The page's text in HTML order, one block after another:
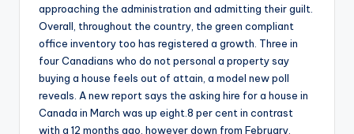
approaching the administration and admitting their guilt.
Overall, throughout the country, the green compliant
office inventory too has registered a growth. Three in
four Canadians who do not personal a property say
buying a house feels out of attain, a model new poll
reveals. A new report says the asking hire for a house in
Canada in March was up eight.8 per cent in contrast
with a 12 months ago, however down from February.